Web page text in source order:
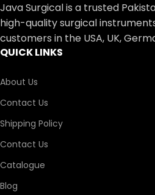
Java Surgical is a trusted
high-quality surgical
customers in the USA, UK,
QUICK LINKS
About Us
Contact Us
Shipping Policy
Contact Us
Catalogue
Blog